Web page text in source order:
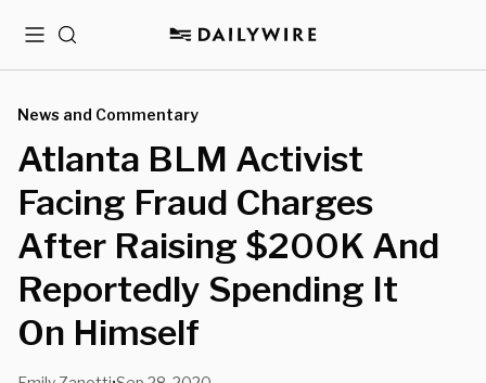
MenuSearch
News and Commentary
Atlanta BLM Activist
Facing Fraud Charges
After Raising $200K And
Reportedly Spending It
On Himself